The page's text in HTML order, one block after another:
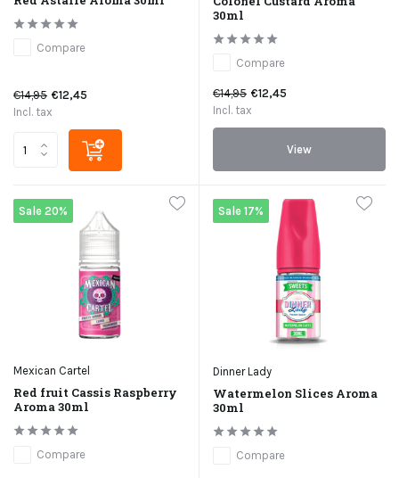
Compare
€14,95 €12,45
Incl. tax
30ml
Compare
€14,95 €12,45
Incl. tax
View
Sale 20%
Mexican Cartel
Red fruit Cassis Raspberry
Aroma 30ml
Compare
Sale 17%
Dinner Lady
Watermelon Slices Aroma
30ml
Compare